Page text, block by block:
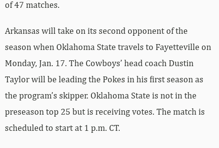
of 47 matches.
Arkansas will take on its second opponent of the
season when Oklahoma State travels to Fayetteville on
Monday, Jan. 17. The Cowboys’ head coach Dustin
Taylor will be leading the Pokes in his first season as
the program’s skipper. Oklahoma State is not in the
preseason top 25 but is receiving votes. The match is
scheduled to start at 1 p.m. CT.